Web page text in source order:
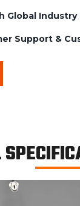
Global Industry
Support &